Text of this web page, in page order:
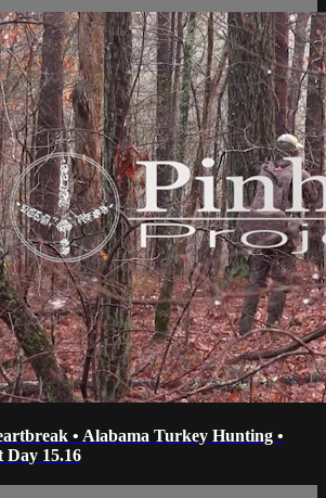
• Alabama Turkey Hunting •
Day 15.16